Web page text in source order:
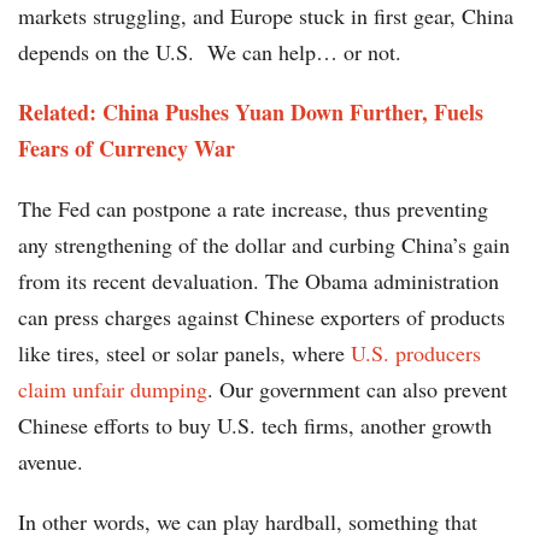
markets struggling, and Europe stuck in first gear, China
depends on the U.S. We can help… or not.
Related: China Pushes Yuan Down Further, Fuels
Fears of Currency War
The Fed can postpone a rate increase, thus preventing
any strengthening of the dollar and curbing China’s gain
from its recent devaluation. The Obama administration
can press charges against Chinese exporters of products
like tires, steel or solar panels, where U.S. producers
claim unfair dumping. Our government can also prevent
Chinese efforts to buy U.S. tech firms, another growth
avenue.
In other words, we can play hardball, something that